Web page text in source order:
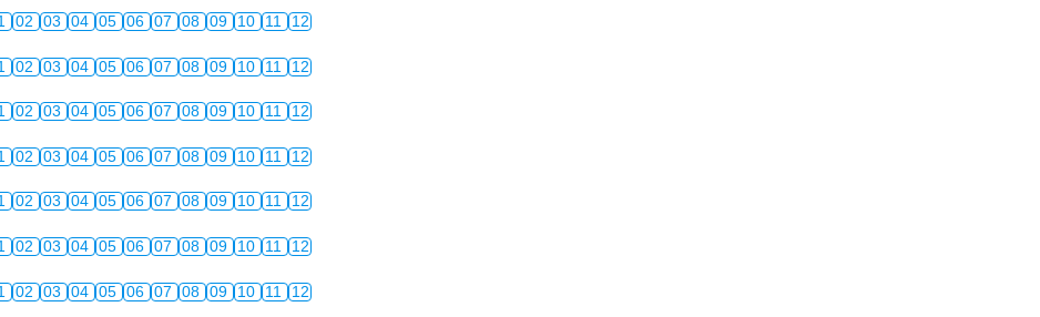
02 03 04 05 06 07 08 09 10 11 12
02 03 04 05 06 07 08 09 10 11 12
02 03 04 05 06 07 08 09 10 11 12
02 03 04 05 06 07 08 09 10 11 12
02 03 04 05 06 07 08 09 10 11 12
02 03 04 05 06 07 08 09 10 11 12
02 03 04 05 06 07 08 09 10 11 12